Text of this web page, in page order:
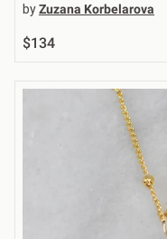
byZuzana Korbelarova
$134